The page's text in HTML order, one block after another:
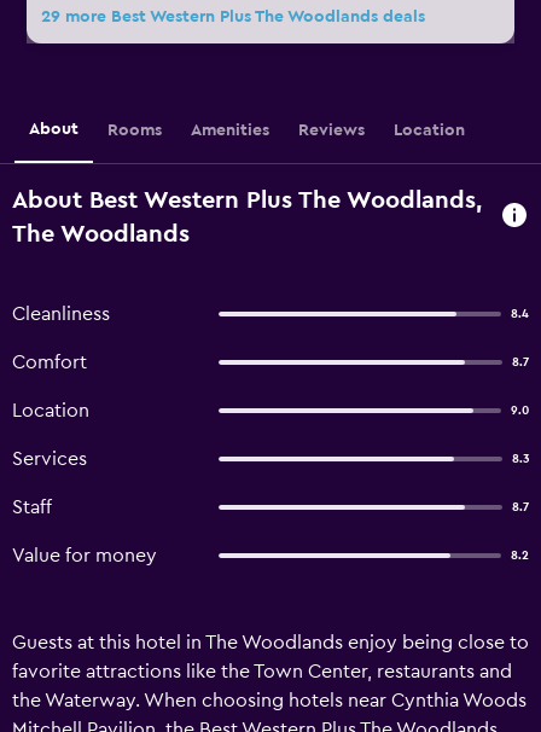
29 more Best Western Plus The Woodlands deals
About Rooms Amenities Reviews Location
About Best Western Plus The Woodlands,
The Woodlands
Cleanliness 8.4
Comfort 8.7
Location 9.0
Services 8.3
Staff 8.7
Value for money 8.2
Guests at this hotel in The Woodlands enjoy being close to
favorite attractions like the Town Center, restaurants and
the Waterway. When choosing hotels near Cynthia Woods